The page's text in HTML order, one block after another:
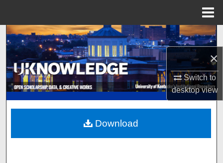
×
Switch to
desktopview
Search
Browse Collections
My Account
About
Digital Commons Network™
Download